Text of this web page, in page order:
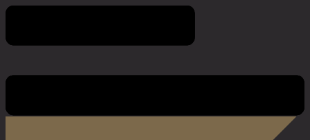
Imprint